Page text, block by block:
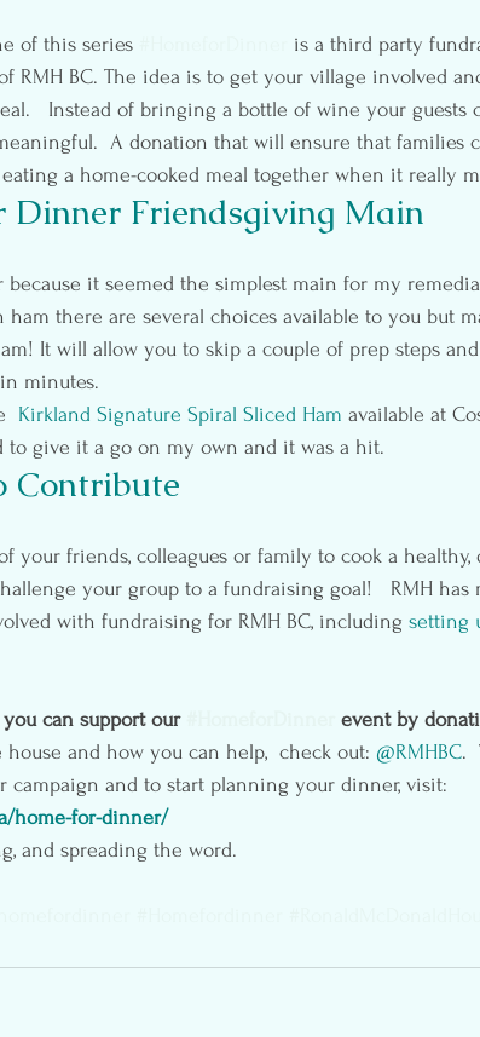
of this series
is a third party
RMH BC. The idea is to get your village involved
Instead of bringing a bottle of wine your guests
A donation that will ensure that families
a home-cooked meal together when it really
Dinner Friendsgiving Main
there are several choices available to you but
It will allow you to skip a couple of prep steps
minutes.
Kirkland Signature Spiral Sliced Ham available at
to give it a go on my own and it was a hit.
Contribute
your friends, colleagues or family to cook a
your group to a fundraising goal!   RMH has
with fundraising for RMH BC, including setting
can support our event by
and how you can help,  check out: @RMHBC.
campaign and to start planning your dinner, visit:
home-for-dinner/
and spreading the word.